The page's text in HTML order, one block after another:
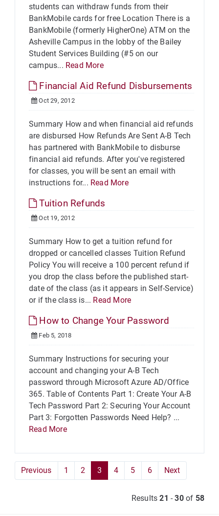
students can withdraw funds from their
BankMobile cards for free Location There is a
BankMobile (formerly HigherOne) ATM on the
Asheville Campus in the lobby of the Bailey
Student Services Building (#5 on our
campus... Read More
Financial Aid Refund Disbursements
Oct 29, 2012
Summary How and when financial aid refunds
are disbursed How Refunds Are Sent A-B Tech
has partnered with BankMobile to disburse
financial aid refunds. After you've registered
for classes, you will be sent an email with
instructions for... Read More
Tuition Refunds
Oct 19, 2012
Summary How to get a tuition refund for
dropped or cancelled classes Tuition Refund
Policy You will receive a 100 percent refund if
you drop the class before the published start-
date of the class (as it appears in Self-Service)
or if the class is... Read More
How to Change Your Password
Feb 5, 2018
Summary Instructions for securing your
account and changing your A-B Tech
password through Microsoft Azure AD/Office
365. Table of Contents Part 1: Create Your A-B
Tech Password Part 2: Securing Your Account
Part 3: Forgotten Passwords Need Help? ...
Read More
Previous 1 2 3 4 5 6 Next
Results21 -30of 58